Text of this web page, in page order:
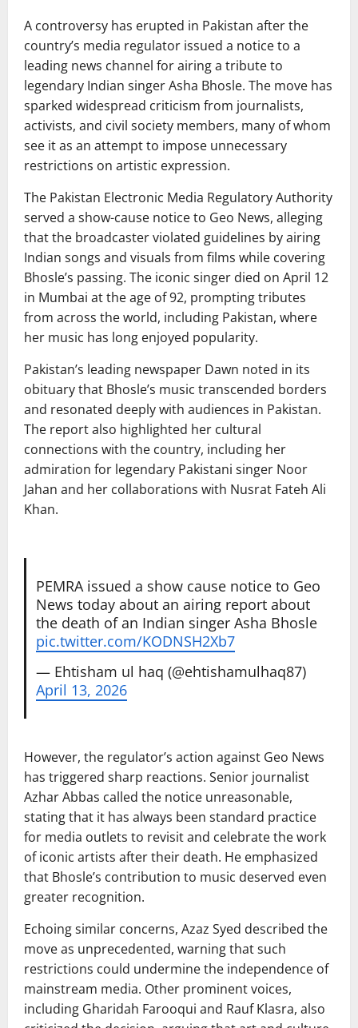
A controversy has erupted in Pakistan after the
country’s media regulator issued a notice to a
leading news channel for airing a tribute to
legendary Indian singerAsha Bhosle. The move has
sparked widespread criticism from journalists,
activists, and civil society members, many of whom
see it as an attempt to impose unnecessary
restrictions on artistic expression.
The Pakistan Electronic Media Regulatory Authority
served a show-cause notice to Geo News, alleging
that the broadcaster violated guidelines by airing
Indian songs and visuals from films while covering
Bhosle’s passing. The iconic singer died on April 12
in Mumbai at the age of 92, prompting tributes
from across the world, including Pakistan, where
her music has long enjoyed popularity.
Pakistan’s leading newspaper Dawn noted in its
obituary that Bhosle’s music transcended borders
and resonated deeply with audiences in Pakistan.
The report also highlighted her cultural
connections with the country, including her
admiration for legendary Pakistani singer Noor
Jahan and her collaborations with Nusrat Fateh Ali
Khan.
PEMRA issued a show cause notice to Geo
News today about an airing report about
the death of an Indian singer Asha Bhosle
pic.twitter.com/KODNSH2Xb7
— Ehtisham ul haq (@ehtishamulhaq87)
April 13, 2026
However, the regulator’s action against Geo News
has triggered sharp reactions. Senior journalist
Azhar Abbas called the notice unreasonable,
stating that it has always been standard practice
for media outlets to revisit and celebrate the work
of iconic artists after their death. He emphasized
that Bhosle’s contribution to music deserved even
greater recognition.
Echoing similar concerns, Azaz Syed described the
move as unprecedented, warning that such
restrictions could undermine the independence of
mainstream media. Other prominent voices,
including Gharidah Farooqui and Rauf Klasra, also